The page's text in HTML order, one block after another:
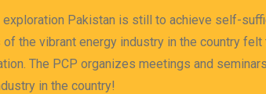
Pakistan is still to achieve self-
the vibrant energy industry in the country
The PCP organizes meetings and
in the country!